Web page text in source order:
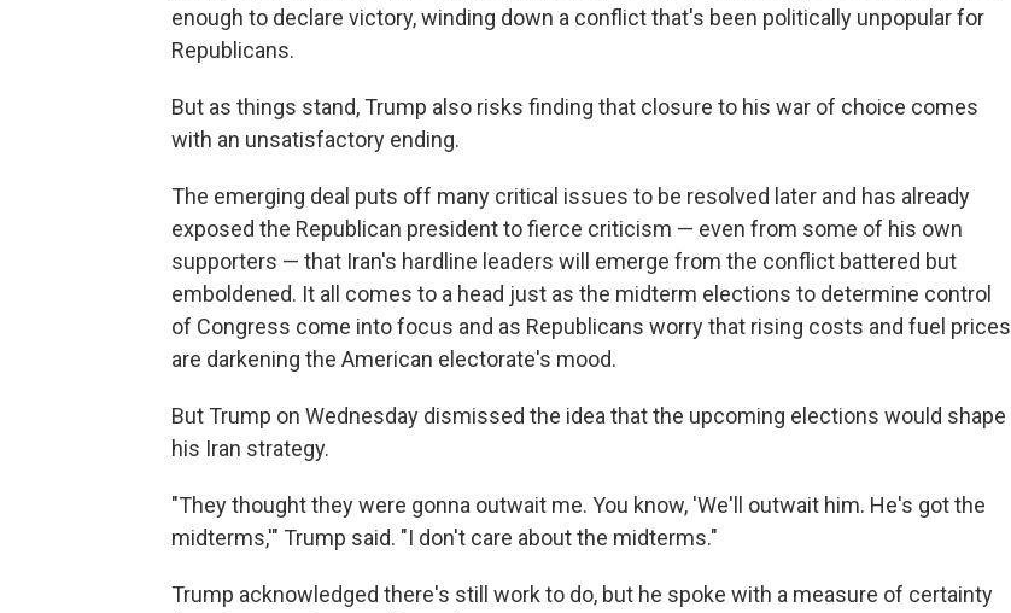
enough to declare victory, winding down a conflict that's been politically unpopular for
Republicans.
But as things stand, Trump also risks finding that closure to his war of choice comes
with an unsatisfactory ending.
The emerging deal puts off many critical issues to be resolved later and has already
exposed the Republican president to fierce criticism — even from some of his own
supporters — that Iran's hardline leaders will emerge from the conflict battered but
emboldened. It all comes to a head just as the midterm elections to determine control
of Congress come into focus and as Republicans worry that rising costs and fuel prices
are darkening the American electorate's mood.
But Trump on Wednesday dismissed the idea that the upcoming elections would shape
his Iran strategy.
"They thought they were gonna outwait me. You know, 'We'll outwait him. He's got the
midterms,'" Trump said. "I don't care about the midterms."
Trump acknowledged there's still work to do, but he spoke with a measure of certainty